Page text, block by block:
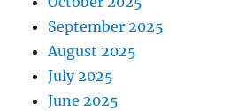
September 2025
August 2025
July 2025
June 2025